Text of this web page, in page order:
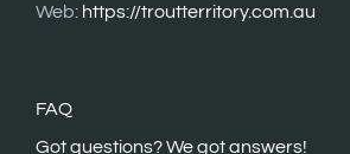
Web: https://troutterritory.com.au
FAQ
Got questions? We got answers!